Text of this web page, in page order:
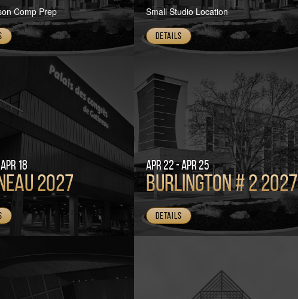
Comp Prep Small Studio Location
Details
18
2027
Apr 22 - Apr 25
Burlington # 2 2027
Details